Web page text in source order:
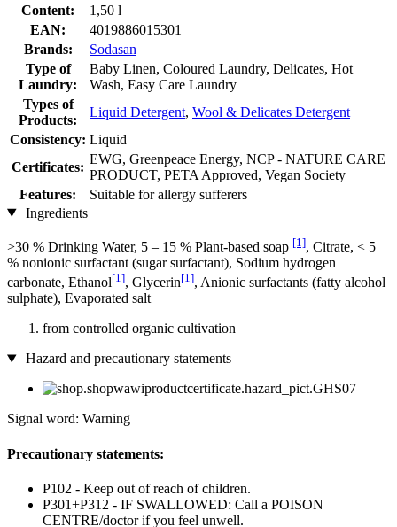
Content:
1,50 l
EAN:
4019886015301
Brands:
Sodasan
Type of
Laundry:
Baby Linen, Coloured Laundry, Delicates, Hot
Wash, Easy Care Laundry
Types of
Products:
Liquid Detergent, Wool & Delicates Detergent
Consistency: Liquid
Certificates:
EWG, Greenpeace Energy, NCP - NATURE CARE
PRODUCT, PETA Approved, Vegan Society
Features:
Suitable for allergy sufferers
Ingredients
>30 % Drinking Water, 5 – 15 % Plant-based soap [1], Citrate, < 5
% nonionic surfactant (sugar surfactant), Sodium hydrogen
carbonate, Ethanol[1], Glycerin[1], Anionic surfactants (fatty alcohol
sulphate), Evaporated salt
from controlled organic cultivation
Hazard and precautionary statements
Signal word: Warning
Precautionary statements:
P102 - Keep out of reach of children.
P301+P312 - IF SWALLOWED: Call a POISON
CENTRE/doctor if you feel unwell.